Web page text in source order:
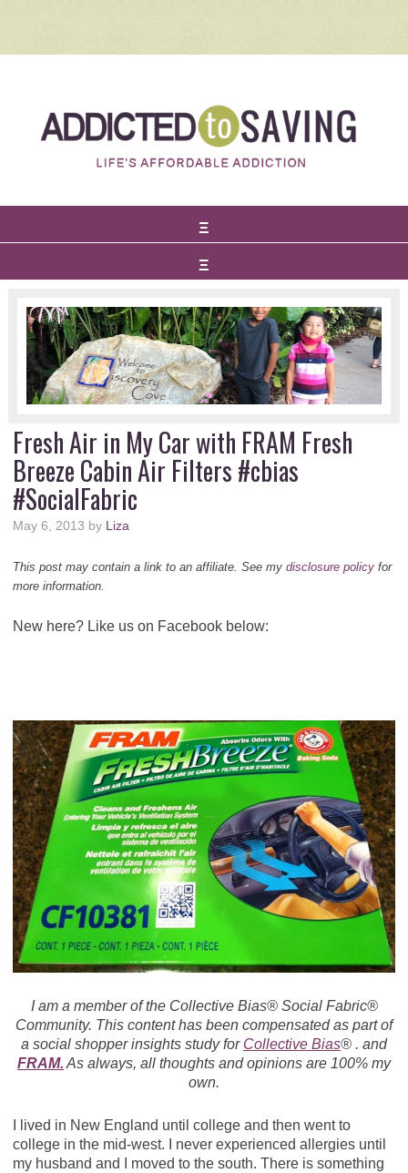
Fresh Air in My Car with FRAM Fresh
Breeze Cabin Air Filters #cbias
#SocialFabric
May 6, 2013 by Liza
This post may contain a link to an affiliate. See my disclosure policyfor
more information.
New here? Like us on Facebook below:
I am a member of the Collective Bias® Social Fabric®
Community. This content has been compensated as part of
a social shopper insights study for Collective Bias® . and
FRAM. As always, all thoughts and opinions are 100% my
own.
I lived in New England until college and then went to
college in the mid-west. I never experienced allergies until
my husband and I moved to the south. There is something